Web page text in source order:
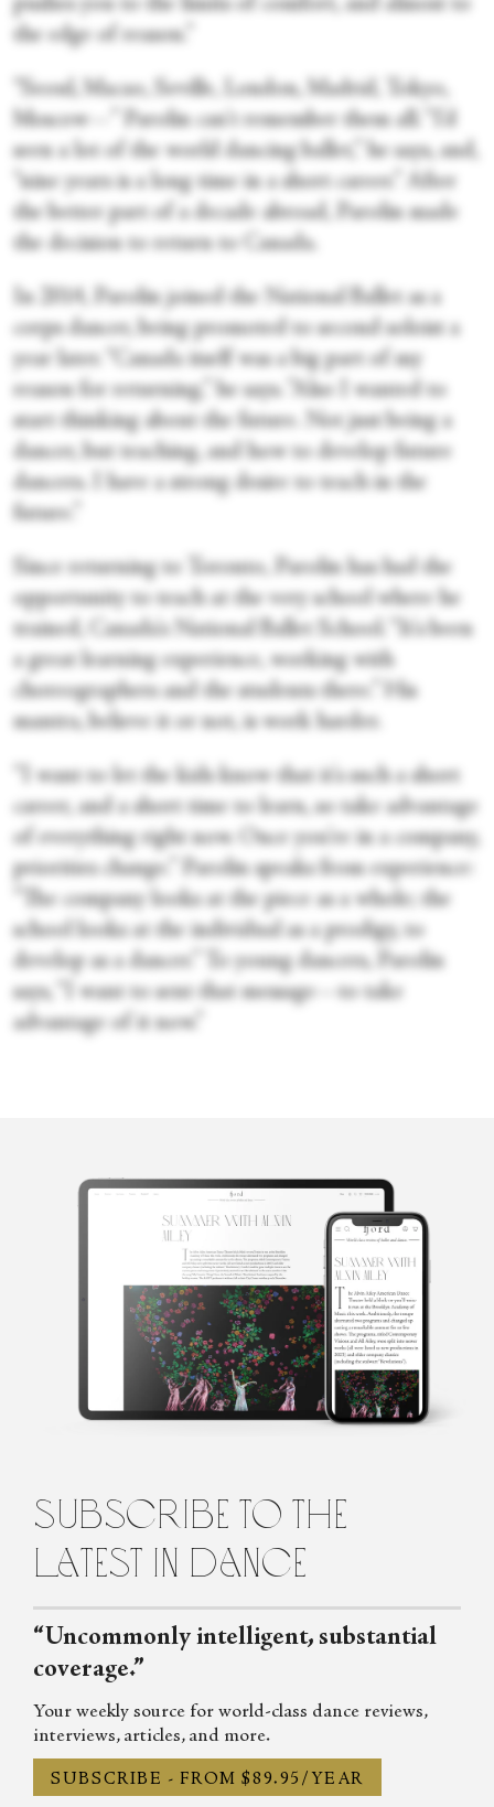
pushes you to the limits of comfort, and almost to
the edge of reason.”
“Seoul, Macao, Seville, London, Madrid, Tokyo,
Moscow—” Parolin can't remember them all. “I'd
seen a lot of the world dancing ballet,” he says, and,
“nine years is a long time in a short career.” After
the better part of a decade abroad, Parolin made
the decision to return to Canada.
In 2014, Parolin joined the National Ballet as a
corps dancer, being promoted to second soloist a
year later. “Canada itself was a big part of my
reason for returning,” he says. ”Also I wanted to
start thinking about the future. Not just being a
dancer, but teaching, and how to develop future
dancers. I have a strong desire to teach in the
future.”
Since returning to Toronto, Parolin has had the
opportunity to teach at the very school where he
trained, Canada's National Ballet School. “It's been
a great learning experience, working with
choreographers and the students there.” His
mantra, believe it or not, is work harder.
“I want to let the kids know that it's such a short
career, and a short time to learn, so take advantage
of everything right now. Once you're in a company,
priorities change.” Parolin speaks from experience:
“The company looks at the piece as a whole; the
school looks at the individual as a prodigy, to
develop as a dancer.” To young dancers, Parolin
says, “I want to sent that message—to take
advantage of it now.”
Penelope
Ford
Penelope is the founding editor of Fjord Review, international
magazine of dance and ballet. Penelope graduated from Law and
Arts with majors in philosophy and languages from the
subscribe to the
latest in dance
“Uncommonly intelligent, substantial
coverage.”
Your weekly source for world-class dance reviews,
interviews, articles, and more.
SUBSCRIBE - FROM $89.95/YEAR